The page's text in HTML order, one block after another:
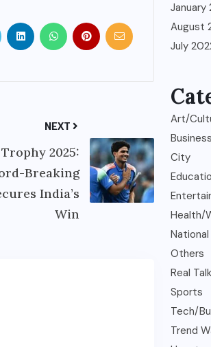
NEXT
2025:
Breaking
India’s
Win
January
August
July
Art/
Business
City
Health/
National
Others
Real Talk
Sports
Tech/
Trend